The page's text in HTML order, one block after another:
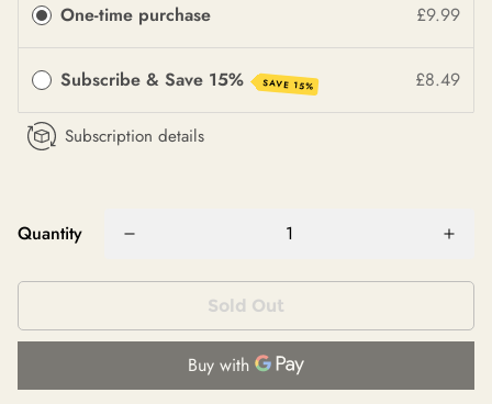
One-time purchase
£9.99
Subscribe & Save 15% SAVE 15% £8.49
Subscription details
Quantity
Sold Out